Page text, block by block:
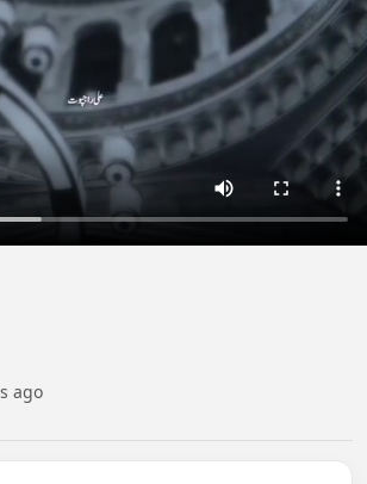
ago